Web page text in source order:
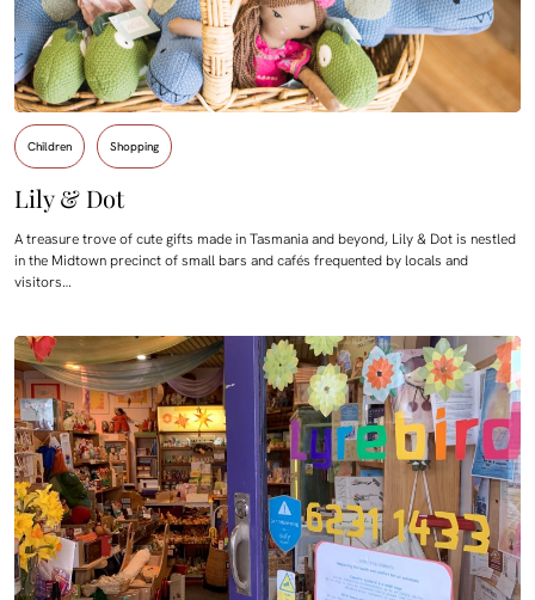
Children Shopping
Lily & Dot
A treasure trove of cute gifts made in Tasmania and beyond, Lily & Dot is nestled
in the Midtown precinct of small bars and cafés frequented by locals and
visitors…